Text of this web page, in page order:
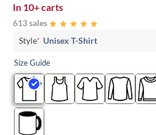
In 10+ carts
613 sales
Style* Unisex T-Shirt
Size Guide